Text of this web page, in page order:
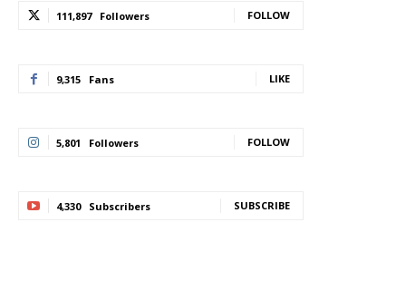
111,897 Followers FOLLOW
9,315 Fans LIKE
5,801 Followers FOLLOW
4,330 Subscribers SUBSCRIBE